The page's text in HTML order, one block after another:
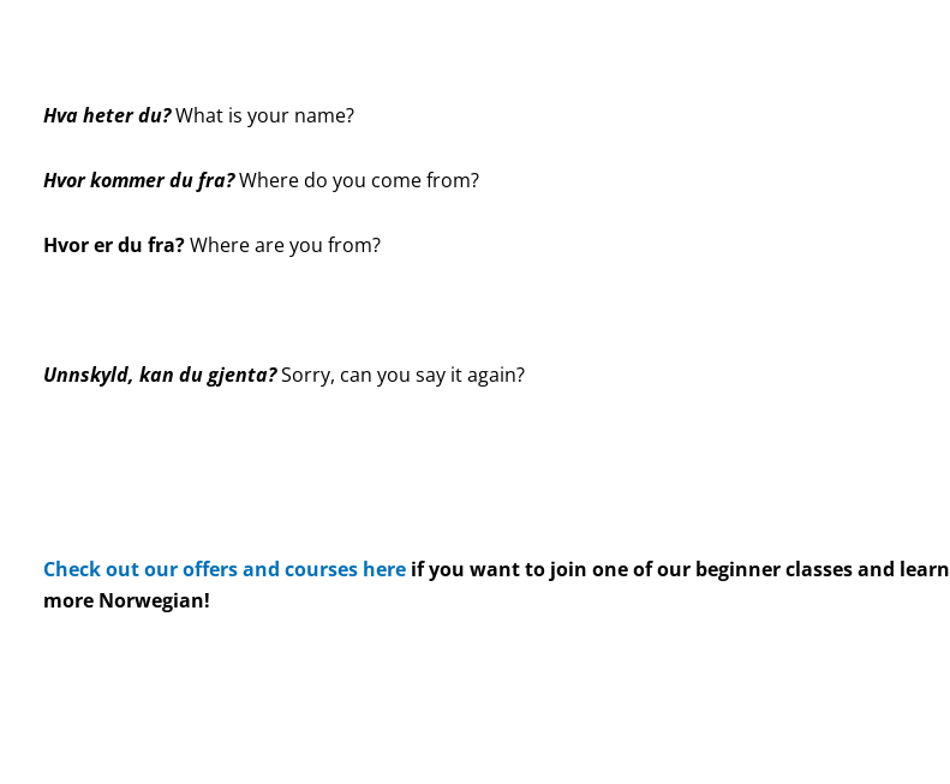
Hva heter du?What is your name?
Hvor kommer du fra?Where do you come from?
Hvor er du fra?Where are you from?
Unnskyld, kan du gjenta?Sorry, can you say it again?
Check out our offers and courses here if you want to join one of our beginner classes and learn
more Norwegian!